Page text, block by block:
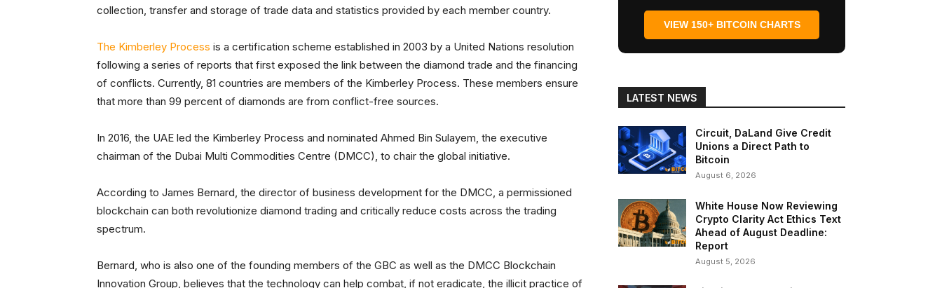
collection, transfer and storage of trade data and statistics provided by each member country.
The Kimberley Process is a certification scheme established in 2003 by a United Nations resolution
following a series of reports that first exposed the link between the diamond trade and the financing
of conflicts. Currently, 81 countries are members of the Kimberley Process. These members ensure
that more than 99 percent of diamonds are from conflict-free sources.
In 2016, the UAE led the Kimberley Process and nominated Ahmed Bin Sulayem, the executive
chairman of the Dubai Multi Commodities Centre (DMCC), to chair the global initiative.
According to James Bernard, the director of business development for the DMCC, a permissioned
blockchain can both revolutionize diamond trading and critically reduce costs across the trading
spectrum.
Bernard, who is also one of the founding members of the GBC as well as the DMCC Blockchain
Innovation Group, believes that the technology can help combat, if not eradicate, the illicit practice of
VIEW 150+ BITCOIN CHARTS
LATEST NEWS
Circuit, DaLand Give Credit
Unions a Direct Path to
Bitcoin
August 6, 2026
White House Now Reviewing
Crypto Clarity Act Ethics Text
Ahead of August Deadline:
Report
August 5, 2026